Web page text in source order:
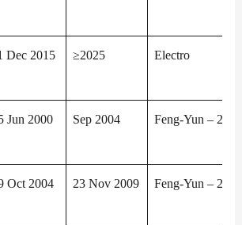
Dec 2015 ≥2025 Electro
Jun 2000 Sep 2004 Feng-Yun – 2
Oct 2004 23 Nov 2009 Feng-Yun – 2